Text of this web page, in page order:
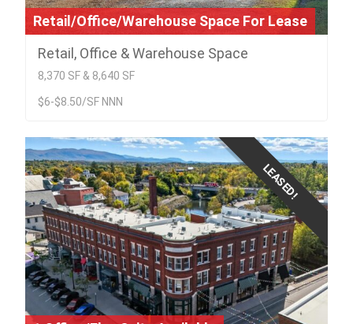
Retail/Office/Warehouse Space For Lease
Retail, Office & Warehouse Space
8,370 SF & 8,640 SF
$6-$8.50/SF NNN
LEASED!